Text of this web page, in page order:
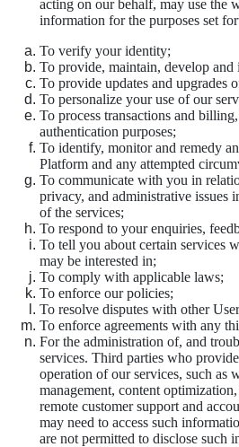
acting on our behalf, may use the
information for the purposes set
To verify your identity;
To provide, maintain, develop and
To provide updates and upgrades
To personalize your use of our
To process transactions and
authentication purposes;
To identify, monitor and remedy
Platform and any attempted
To communicate with you in
privacy, and administrative issues
of the services;
To respond to your enquiries,
To tell you about certain services
may be interested in;
To comply with applicable laws;
To enforce our policies;
To resolve disputes with other
To enforce agreements with any
For the administration of, and
services. Third parties who
operation of our services, such as
management, content
remote customer support and
may need to access such
are not permitted to disclose such